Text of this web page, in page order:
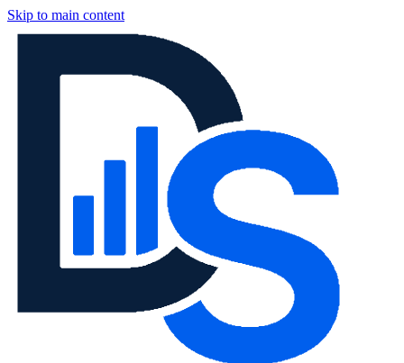
Skip to main content